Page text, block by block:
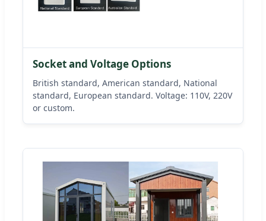
Socket and Voltage Options
British standard, American standard, National
standard, European standard. Voltage: 110V, 220V
or custom.